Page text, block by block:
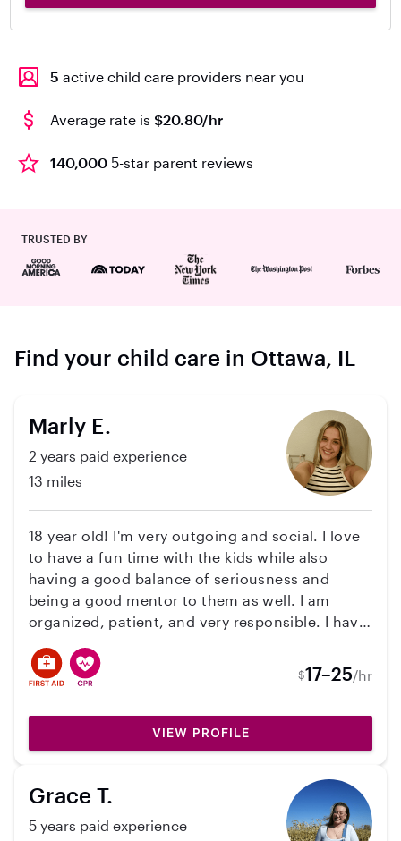
5 active child care providers near you
Average rate is $20.80/hr
140,000 5-star parent reviews
TRUSTED BY
Find your child care in Ottawa, IL
Marly E.
2 years paid experience
13 miles
18 year old! I'm very outgoing and social. I love
to have a fun time with the kids while also
having a good balance of seriousness and
being a good mentor to them as well. I am
organized, patient, and very responsible. I have
at 1 year old to now 3, 8 year old, and 3-5 year
old! I'm a pet lover as well, specifically dogs!
dog sitting many times. Very open to many
different opportunities!
$17–25/hr
VIEW PROFILE
Grace T.
5 years paid experience